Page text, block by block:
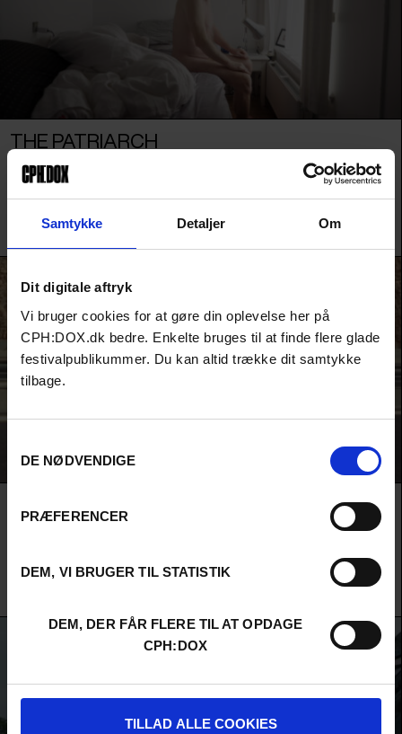
Samtykke Detaljer Om
Dit digitale aftryk
Vi bruger cookies for at gøre din oplevelse her på
CPH:DOX.dk bedre. Enkelte bruges til at finde flere glade
festivalpublikummer. Du kan altid trække dit samtykke
tilbage.
DE NØDVENDIGE
PRÆFERENCER
DEM, VI BRUGER TIL STATISTIK
DEM, DER FÅR FLERE TIL AT OPDAGE
CPH:DOX
TILLAD ALLE COOKIES
THE PATRIARCH
Danish film producer Peter Aalbæk is a self-proclaimed patriarch.
Now his daughters are sending him to therapy—but can he really
species.
METAMETA – THE WORLD WITHOUT US
A journey through Lars H.U.G.'s creative mind and musical universe
the soundtrack.
Elias Schaffalitzky, Nicklas Koney, Edward Therkildsen, Markus Simonsen, Jacques Pedersen,